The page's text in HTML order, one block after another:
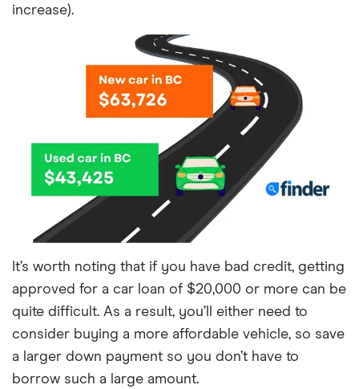
increase).
It’s worth noting that if you have bad credit, getting
approved for a car loan of $20,000 or more can be
quite difficult. As a result, you’ll either need to
consider buying a more affordable vehicle, so save
a larger down payment so you don’t have to
borrow such a large amount.